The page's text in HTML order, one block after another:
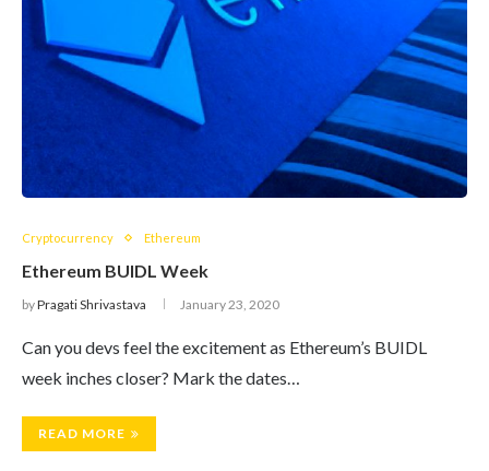
Cryptocurrency Ethereum
Ethereum BUIDL Week
byPragati Shrivastava January 23, 2020
Can you devs feel the excitement as Ethereum’s BUIDL
week inches closer? Mark the dates…
READ MORE